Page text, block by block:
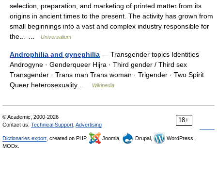
selection, preparation, and marketing of printed matter from its
origins in ancient times to the present. The activity has grown from
small beginnings into a vast and complex industry responsible for
the… …
Universalium
Androphilia and gynephilia — Transgender topics Identities
Androgyne · Genderqueer Hijra · Third gender / Third sex
Transgender · Trans man Trans woman · Trigender · Two Spirit
Queer heterosexuality …
Wikipedia
18+
© Academic, 2000-2026
Contact us: Technical Support Advertising
Dictionaries export , created on PHP, Joomla, Drupal,
WordPress,
MODx.